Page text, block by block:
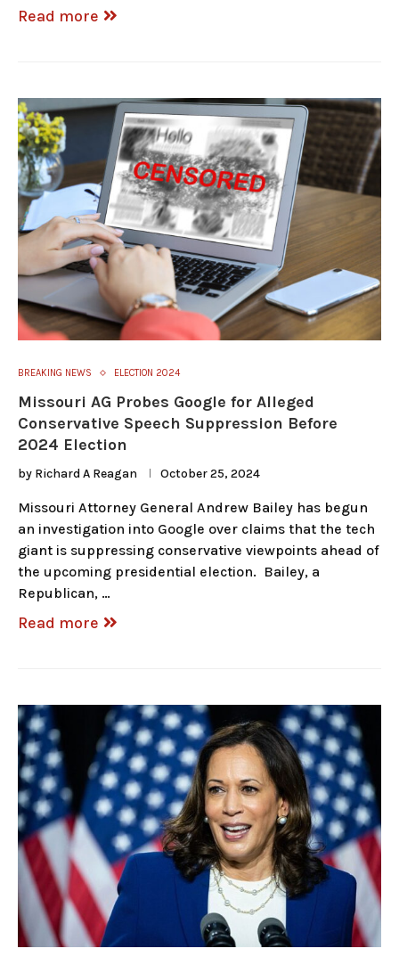
Read more
BREAKING NEWS ELECTION 2024
Missouri AG Probes Google for Alleged
Conservative Speech Suppression Before
2024 Election
by Richard A Reagan October 25, 2024
Missouri Attorney General Andrew Bailey has begun
an investigation into Google over claims that the tech
giant is suppressing conservative viewpoints ahead of
the upcoming presidential election. Bailey, a
Republican, …
Read more